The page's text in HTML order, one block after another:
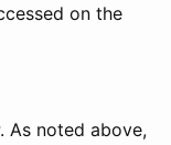
on the
As noted above,